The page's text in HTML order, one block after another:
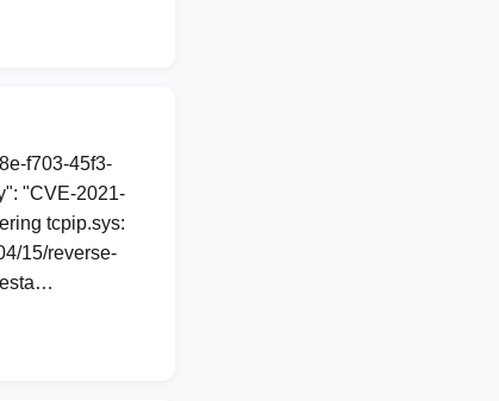
f703-45f3-
"CVE-2021-
tcpip.sys:
15/reverse-